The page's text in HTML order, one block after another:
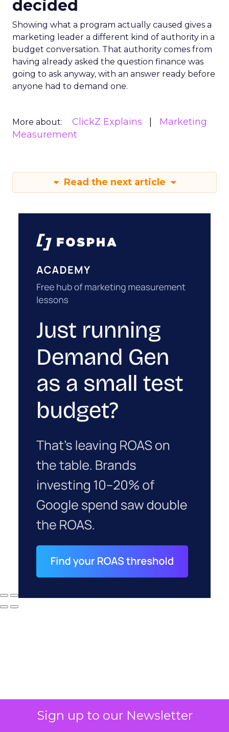
Sign up to our Newsletter
decided
Showing what a program actually caused gives a
marketing leader a different kind of authority in a
budget conversation. That authority comes from
having already asked the question finance was
going to ask anyway, with an answer ready before
anyone had to demand one.
More about: ClickZ Explains
Marketing
Measurement
Read the next article
Why your CFO's